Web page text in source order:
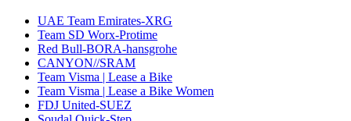
UAE Team Emirates-XRG
Team SD Worx-Protime
Red Bull-BORA-hansgrohe
CANYON//SRAM
Team Visma | Lease a Bike
Team Visma | Lease a Bike Women
FDJ United-SUEZ